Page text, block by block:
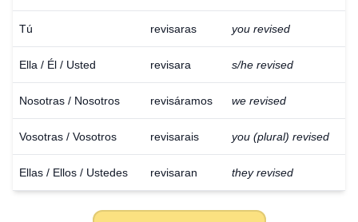
Tú revisaras you revised
Ella / Él / Usted revisara s/he revised
Nosotras / Nosotros revisáramos we revised
Vosotras / Vosotros revisarais you (plural) revised
Ellas / Ellos / Ustedes revisaran they revised